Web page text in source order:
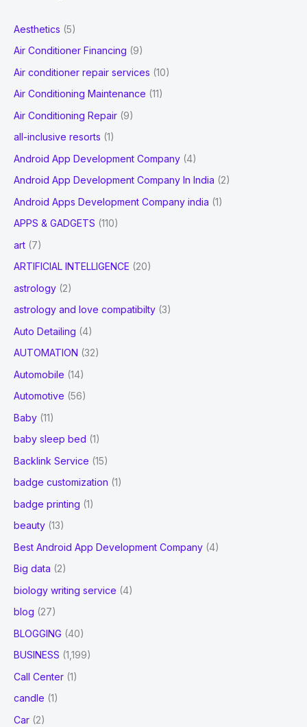
f
o
r
:
Aesthetics (5)
Air Conditioner Financing (9)
Air conditioner repair services (10)
Air Conditioning Maintenance (11)
Air Conditioning Repair (9)
all-inclusive resorts (1)
Android App Development Company (4)
Android App Development Company In India (2)
Android Apps Development Company india (1)
APPS & GADGETS (110)
art (7)
ARTIFICIAL INTELLIGENCE (20)
astrology (2)
astrology and love compatibilty (3)
Auto Detailing (4)
AUTOMATION (32)
Automobile (14)
Automotive (56)
Baby (11)
baby sleep bed (1)
Backlink Service (15)
badge customization (1)
badge printing (1)
beauty (13)
Best Android App Development Company (4)
Big data (2)
biology writing service (4)
blog (27)
BLOGGING (40)
BUSINESS (1,199)
Call Center (1)
candle (1)
Car (2)